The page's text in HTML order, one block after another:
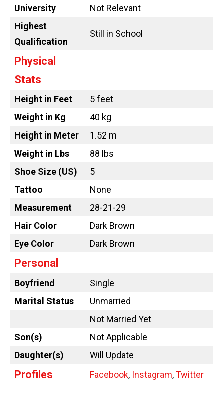
University
Not Relevant
Highest
Qualification
Still in School
Physical
Stats
Height in Feet
5 feet
Weight in Kg
40 kg
Height in Meter
1.52 m
Weight in Lbs
88 lbs
Shoe Size (US)
5
Tattoo
None
Measurement
28-21-29
Hair Color
Dark Brown
Eye Color
Dark Brown
Personal
Boyfriend
Single
Marital Status
Unmarried
Not Married Yet
Son(s)
Not Applicable
Daughter(s)
Will Update
Profiles Facebook, Instagram,Twitter